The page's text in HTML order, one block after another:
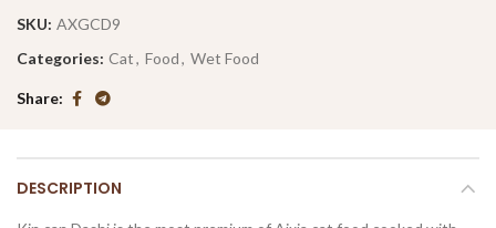
SKU: AXGCD9
Categories: Cat, Food, Wet Food
Share
DESCRIPTION